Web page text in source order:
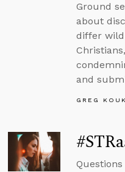
Ground
about
differ
and
GREG